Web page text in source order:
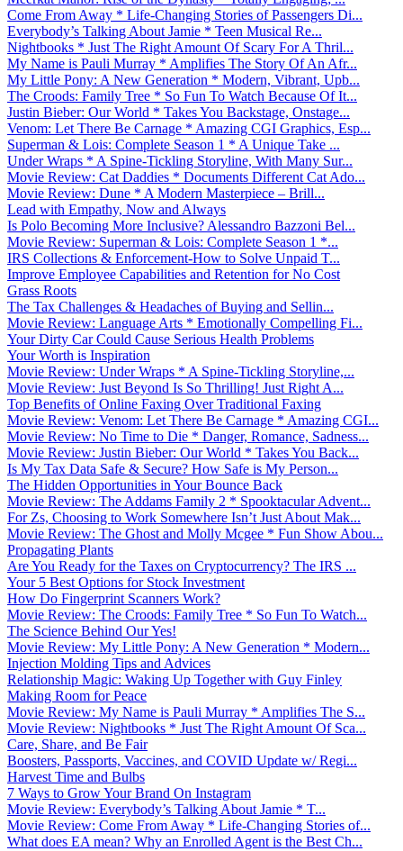
Come From Away * Life-Changing Stories of Passengers Di...
Everybody’s Talking About Jamie * Teen Musical Re...
Nightbooks * Just The Right Amount Of Scary For A Thril...
My Name is Pauli Murray * Amplifies The Story Of An Afr...
My Little Pony: A New Generation * Modern, Vibrant, Upb...
The Croods: Family Tree * So Fun To Watch Because Of It...
Justin Bieber: Our World * Takes You Backstage, Onstage...
Venom: Let There Be Carnage * Amazing CGI Graphics, Esp...
Superman & Lois: Complete Season 1 * A Unique Take ...
Under Wraps * A Spine-Tickling Storyline, With Many Sur...
Movie Review: Cat Daddies * Documents Different Cat Ado...
Movie Review: Dune * A Modern Masterpiece – Brill...
Lead with Empathy, Now and Always
Is Polo Becoming More Inclusive? Alessandro Bazzoni Bel...
Movie Review: Superman & Lois: Complete Season 1 *...
IRS Collections & Enforcement-How to Solve Unpaid T...
Improve Employee Capabilities and Retention for No Cost
Grass Roots
The Tax Challenges & Headaches of Buying and Sellin...
Movie Review: Language Arts * Emotionally Compelling Fi...
Your Dirty Car Could Cause Serious Health Problems
Your Worth is Inspiration
Movie Review: Under Wraps * A Spine-Tickling Storyline,...
Movie Review: Just Beyond Is So Thrilling! Just Right A...
Top Benefits of Online Faxing Over Traditional Faxing
Movie Review: Venom: Let There Be Carnage * Amazing CGI...
Movie Review: No Time to Die * Danger, Romance, Sadness...
Movie Review: Justin Bieber: Our World * Takes You Back...
Is My Tax Data Safe & Secure? How Safe is My Person...
The Hidden Opportunities in Your Bounce Back
Movie Review: The Addams Family 2 * Spooktacular Advent...
For Zs, Choosing to Work Somewhere Isn’t Just About Mak...
Movie Review: The Ghost and Molly Mcgee * Fun Show Abou...
Propagating Plants
Are You Ready for the Taxes on Cryptocurrency? The IRS ...
Your 5 Best Options for Stock Investment
How Do Fingerprint Scanners Work?
Movie Review: The Croods: Family Tree * So Fun To Watch...
The Science Behind Our Yes!
Movie Review: My Little Pony: A New Generation * Modern...
Injection Molding Tips and Advices
Relationship Magic: Waking Up Together with Guy Finley
Making Room for Peace
Movie Review: My Name is Pauli Murray * Amplifies The S...
Movie Review: Nightbooks * Just The Right Amount Of Sca...
Care, Share, and Be Fair
Boosters, Passports, Vaccines, and COVID Update w/ Regi...
Harvest Time and Bulbs
7 Ways to Grow Your Brand On Instagram
Movie Review: Everybody’s Talking About Jamie * T...
Movie Review: Come From Away * Life-Changing Stories of...
What does EA mean? Why an Enrolled Agent is the Best Ch...